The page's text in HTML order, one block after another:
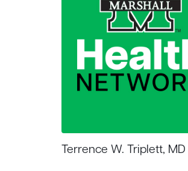
Terrence W. Triplett, MD